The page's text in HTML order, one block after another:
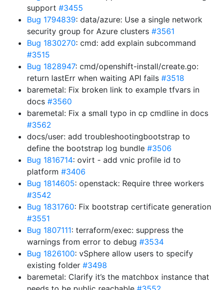
support #3455
Bug 1794839: data/azure: Use a single network
security group for Azure clusters #3561
Bug 1830270: cmd: add explain subcommand
#3515
Bug 1828947: cmd/openshift-install/create.go:
return lastErr when waiting API fails #3518
baremetal: Fix broken link to example tfvars in
docs #3560
baremetal: Fix a small typo in cp cmdline in docs
#3562
docs/user: add troubleshootingbootstrap to
define the bootstrap log bundle #3506
Bug 1816714: ovirt - add vnic profile id to
platform #3406
Bug 1814605: openstack: Require three workers
#3542
Bug 1831760: Fix bootstrap certificate generation
#3551
Bug 1807111: terraform/exec: suppress the
warnings from error to debug #3534
Bug 1826100: vSphere allow users to specify
existing folder #3498
baremetal: Clarify it’s the matchbox instance that